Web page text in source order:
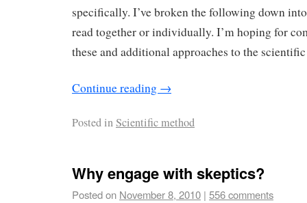
specifically. I’ve broken the following down
read together or individually. I’m hoping for
these and additional approaches to the
Continue reading →
Posted inScientific method
Why engage with skeptics?
Posted on November 8, 2010 | 556 comments